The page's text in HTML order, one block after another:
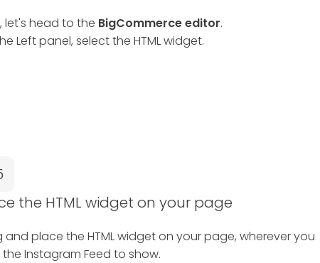
let's head to the BigCommerce editor.
Left panel, select the HTML widget.
the HTML widget on your page
and place the HTML widget on your page, wherever you
the Instagram Feed to show.